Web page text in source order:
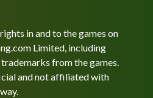
in and to the games on
Limited, including
from the games.
and not affiliated with